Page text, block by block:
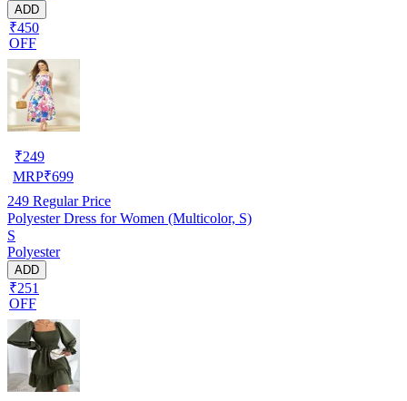
ADD
₹450
OFF
₹249
MRP₹699
249 Regular Price
Polyester Dress for Women (Multicolor, S)
S
Polyester
ADD
₹251
OFF